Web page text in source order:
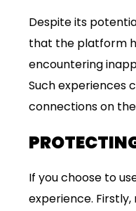
Despite its
that the platform
encountering
Such experiences
connections on
If you choose to
experience.